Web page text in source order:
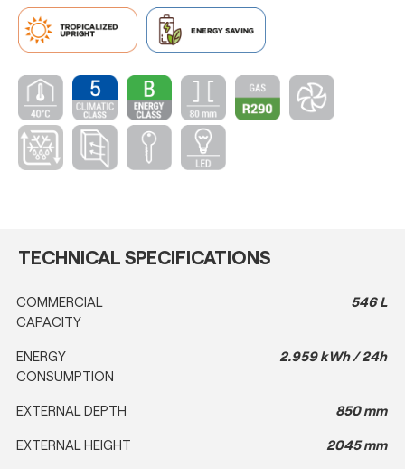
TECHNICAL SPECIFICATIONS
COMMERCIAL
CAPACITY
546 L
ENERGY
CONSUMPTION
2.959 kWh / 24h
EXTERNAL DEPTH 850 mm
EXTERNAL HEIGHT 2045 mm